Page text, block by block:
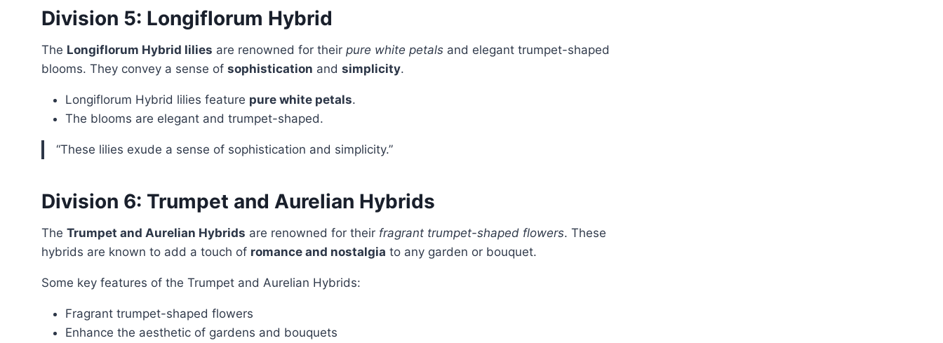
Division 5: Longiflorum Hybrid
The Longiflorum Hybrid lilies are renowned for their pure white petals and elegant trumpet-shaped
blooms. They convey a sense of sophistication and simplicity.
Longiflorum Hybrid lilies feature pure white petals.
The blooms are elegant and trumpet-shaped.
“These lilies exude a sense of sophistication and simplicity.”
Division 6: Trumpet and Aurelian Hybrids
The Trumpet and Aurelian Hybrids are renowned for their fragrant trumpet-shaped flowers. These
hybrids are known to add a touch of romance and nostalgia to any garden or bouquet.
Some key features of the Trumpet and Aurelian Hybrids:
Fragrant trumpet-shaped flowers
Enhance the aesthetic of gardens and bouquets